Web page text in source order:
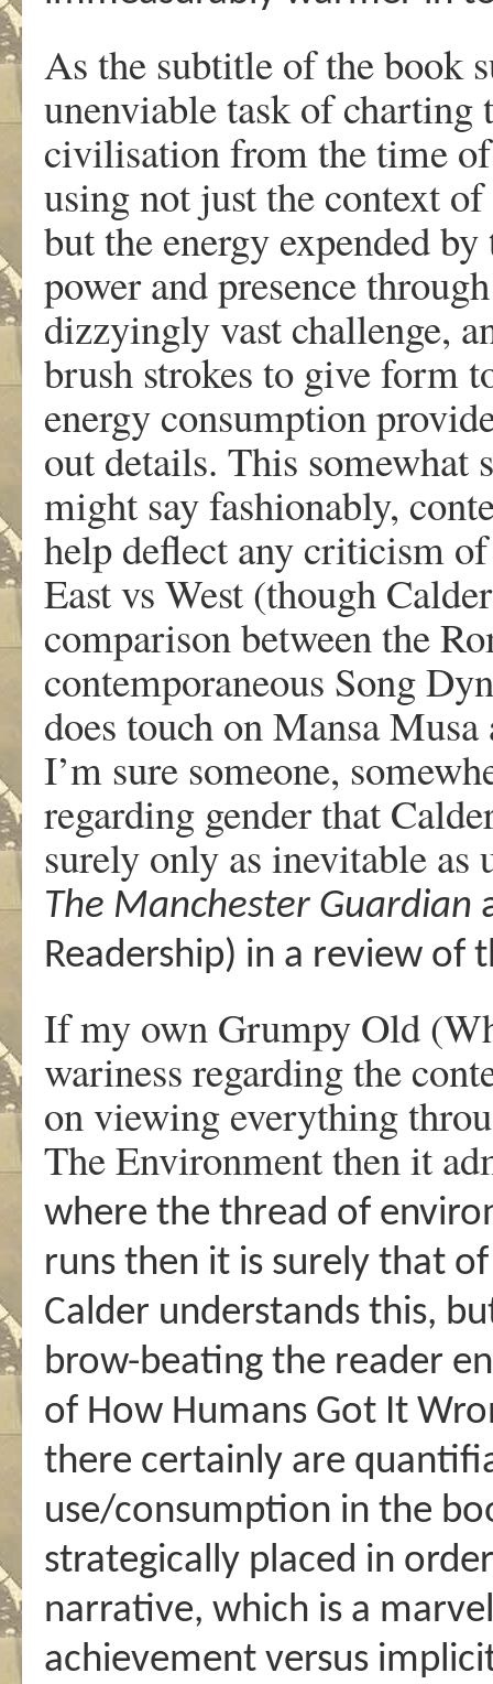
As the subtitle of the book
unenviable task of charting
civilisation from the time of
using not just the context
but the energy expended
power and presence
dizzyingly vast challenge,
brush strokes to give form
energy consumption
out details. This somewhat
might say fashionably,
help deflect any criticism
East vs West (though
comparison between the
contemporaneous Song
does touch on Mansa
I’m sure someone,
regarding gender that
surely only as inevitable
The Manchester Guardian
Readership) in a review of
If my own Grumpy Old
wariness regarding the
on viewing everything
The Environment then it
where the thread of
runs then it is surely that
Calder understands this,
brow-beating the reader
of How Humans Got It
there certainly are
use/consumption in the
strategically placed in
narrative, which is a
achievement versus